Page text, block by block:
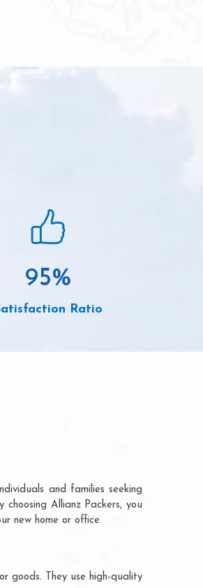
95%
Ratio
and families seeking
Allianz Packers, you
new home or office.
goods. They use high-quality